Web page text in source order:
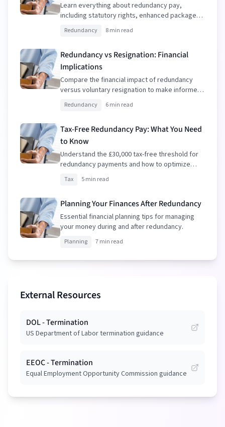
Learn everything about redundancy pay,
including statutory rights, enhanced packages,
and tax implications.
Redundancy 8 min read
Redundancy vs Resignation: Financial
Implications
Compare the financial impact of redundancy
versus voluntary resignation to make informed
decisions.
Redundancy 6 min read
Tax-Free Redundancy Pay: What You Need
to Know
Understand the £30,000 tax-free threshold for
redundancy payments and how to optimize
your package.
Tax 5 min read
Planning Your Finances After Redundancy
Essential financial planning tips for managing
your money during and after redundancy.
Planning 7 min read
External Resources
DOL - Termination
US Department of Labor termination guidance
EEOC - Termination
Equal Employment Opportunity Commission guidance